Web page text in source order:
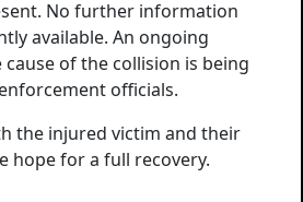
No further information
available. An ongoing
of the collision is being
officials.
the injured victim and their
hope for a full recovery.